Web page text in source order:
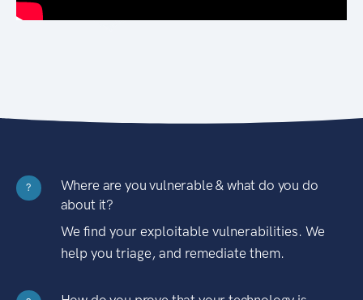
?
Where are you vulnerable & what do you do
about it?
We find your exploitable vulnerabilities. We
help you triage, and remediate them.